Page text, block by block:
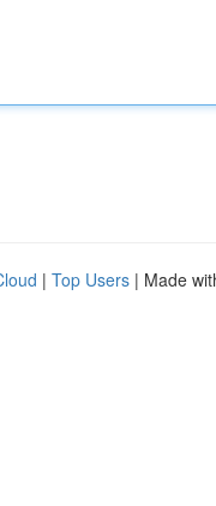
| Top Users | Made